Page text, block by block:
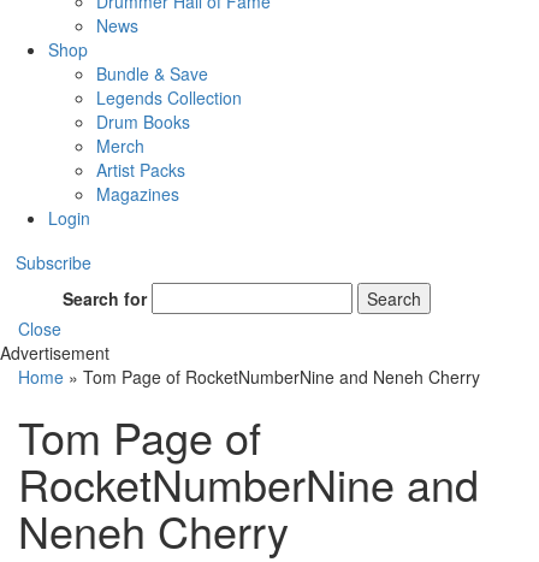
News
Shop
Bundle & Save
Legends Collection
Drum Books
Merch
Artist Packs
Magazines
Login
Subscribe
Search for
Search
Close
Advertisement
Home » Tom Page of RocketNumberNine and Neneh Cherry
Tom Page of
RocketNumberNine and
Neneh Cherry